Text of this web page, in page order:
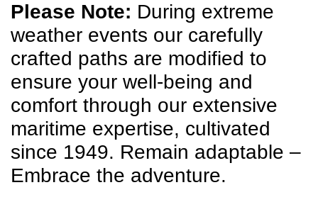
Please Note: During extreme
weather events our carefully
crafted paths are modified to
ensure your well-being and
comfort through our extensive
maritime expertise, cultivated
since 1949. Remain adaptable –
Embrace the adventure.